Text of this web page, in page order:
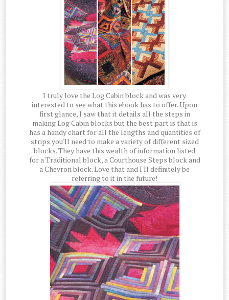
I truly love the Log Cabin block and was very
interested to see what this ebook has to offer. Upon
first glance, I saw that it details all the steps in
making Log Cabin blocks but the best part is that is
has a handy chart for all the lengths and quantities of
strips you'll need to make a variety of different sized
blocks. They have this wealth of information listed
for a Traditional block, a Courthouse Steps block and
a Chevron block. Love that and I'll definitely be
referring to it in the future!